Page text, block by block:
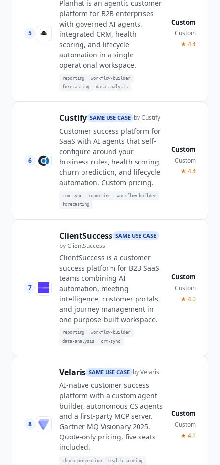
5
Planhat is an agentic customer
platform for B2B enterprises
with governed AI agents,
integrated CRM, health
scoring, and lifecycle
automation in a single
operational workspace.
reporting
workflow-builder
forecasting
data-analysis
Custom
Custom
★ 4.4
6
Custify SAME USE CASE byCustify
Customer success platform for
SaaS with AI agents that self-
configure around your
business rules, health scoring,
churn prediction, and lifecycle
automation. Custom pricing.
crm-sync reporting
workflow-builder
forecasting
Custom
Custom
★ 4.4
7
ClientSuccess SAME USE CASE
byClientSuccess
ClientSuccess is a customer
success platform for B2B SaaS
teams combining AI
automation, meeting
intelligence, customer portals,
and journey management in
one purpose-built workspace.
reporting
workflow-builder
data-analysis
crm-sync
Custom
Custom
★ 4.0
8
Velaris SAME USE CASE byVelaris
AI-native customer success
platform with a custom agent
builder, autonomous CS agents
and a first-party MCP server.
Gartner MQ Visionary 2025.
Quote-only pricing, five seats
included.
churn-prevention health-scoring
Custom
Custom
★ 4.1